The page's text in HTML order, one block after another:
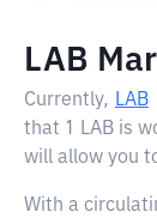
LAB
Currently, LAB
that 1 LAB is
will allow you
With a